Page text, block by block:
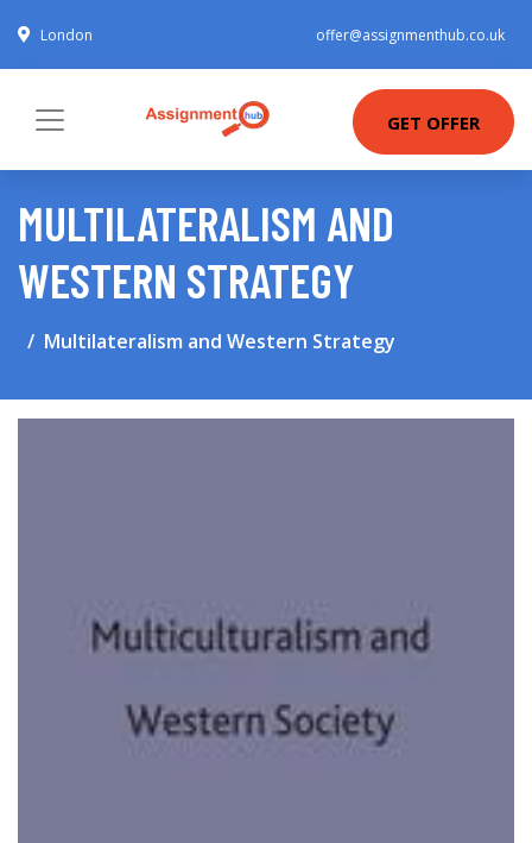
London offer@assignmenthub.co.uk
GET OFFER
MULTILATERALISM AND
WESTERN STRATEGY
Multilateralism and Western Strategy